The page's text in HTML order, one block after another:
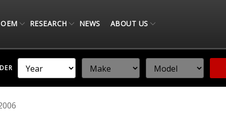
OEM RESEARCH NEWS ABOUT US